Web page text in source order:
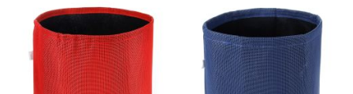
WISH
LIST
COMPARE
LIST